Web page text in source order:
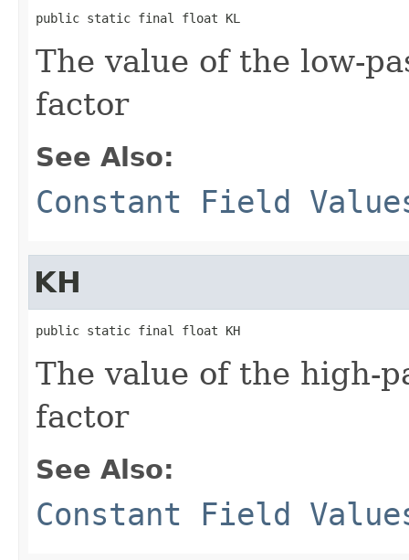
public static final float KL
The value of the low-
factor
See Also:
Constant Field
KH
public static final float KH
The value of the high-
factor
See Also:
Constant Field